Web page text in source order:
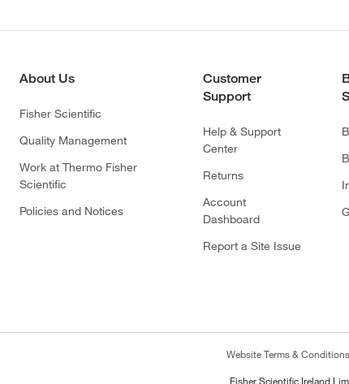
About Us
Fisher Scientific
Quality Management
Work at Thermo Fisher
Scientific
Policies and Notices
Customer
Support
Help & Support
Center
Returns
Account
Dashboard
Report a Site Issue
Website Terms & Conditions
Fisher Scientific Ireland